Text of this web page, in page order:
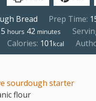
Bread Prep Time:
5 hours 42 minutes
Calories: 101kcal
sourdough starter
flour